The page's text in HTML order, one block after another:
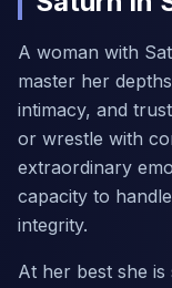
A woman with
master her
intimacy, and
or wrestle with
extraordinary
capacity to
integrity.
At her best she is